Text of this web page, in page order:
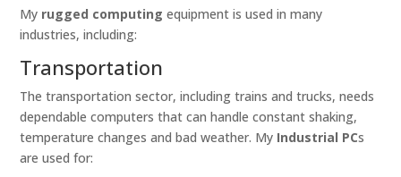
My rugged computing equipment is used in many
industries, including:
Transportation
The transportation sector, including trains and trucks, needs
dependable computers that can handle constant shaking,
temperature changes and bad weather. My Industrial PCs
are used for: